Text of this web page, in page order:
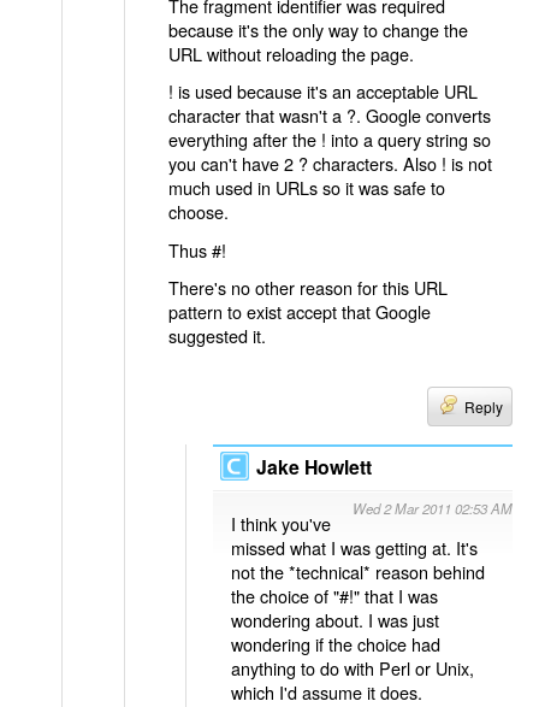
because it's the only way to change the
URL without reloading the page.
! is used because it's an acceptable URL
character that wasn't a ?. Google converts
everything after the ! into a query string so
you can't have 2 ? characters. Also ! is not
much used in URLs so it was safe to
choose.
Thus #!
There's no other reason for this URL
pattern to exist accept that Google
suggested it.
Reply
Jake Howlett
Wed 2 Mar 2011 02:53 AM
I think you've
missed what I was getting at. It's
not the *technical* reason behind
the choice of "#!" that I was
wondering about. I was just
wondering if the choice had
anything to do with Perl or Unix,
which I'd assume it does.